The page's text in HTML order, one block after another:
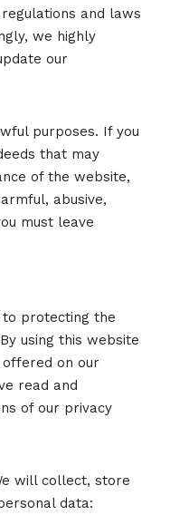
and laws
we highly
our
purposes. If you
that may
of the website,
abusive,
must leave
protecting the
using this website
on our
read and
of our privacy
will collect, store
data: